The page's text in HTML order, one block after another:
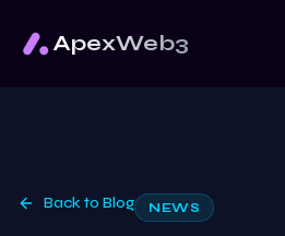
ApexWeb3
Back to Blog NEWS